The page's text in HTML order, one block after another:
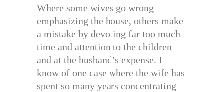
Where some wives go wrong
emphasizing the house, others make
a mistake by devoting far too much
time and attention to the children—
and at the husband’s expense. I
know of one case where the wife has
spent so many years concentrating